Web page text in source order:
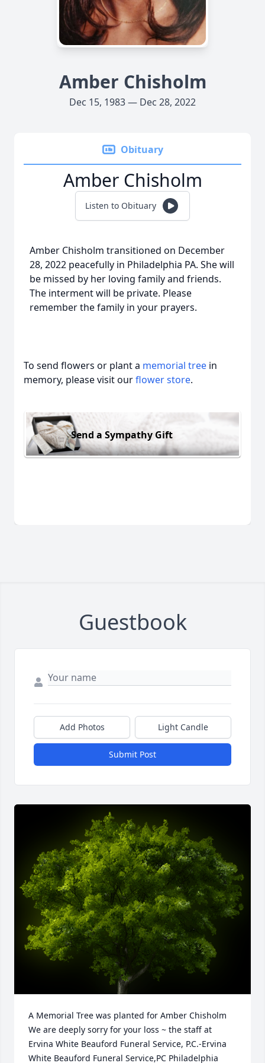
Amber Chisholm
Dec 15, 1983 — Dec 28, 2022
Obituary
Amber Chisholm
Listen to Obituary
Amber Chisholm transitioned on December
28, 2022 peacefully in Philadelphia PA. She will
be missed by her loving family and friends.
The interment will be private. Please
remember the family in your prayers.
To send flowers or plant a memorial tree in
memory, please visit ourflower store.
Send a Sympathy Gift
Guestbook
Add Photos Light Candle
Submit Post
A Memorial Tree was planted for Amber Chisholm
We are deeply sorry for your loss ~ the staff at
Ervina White Beauford Funeral Service, P.C.-Ervina
White Beauford Funeral Service,PC Philadelphia